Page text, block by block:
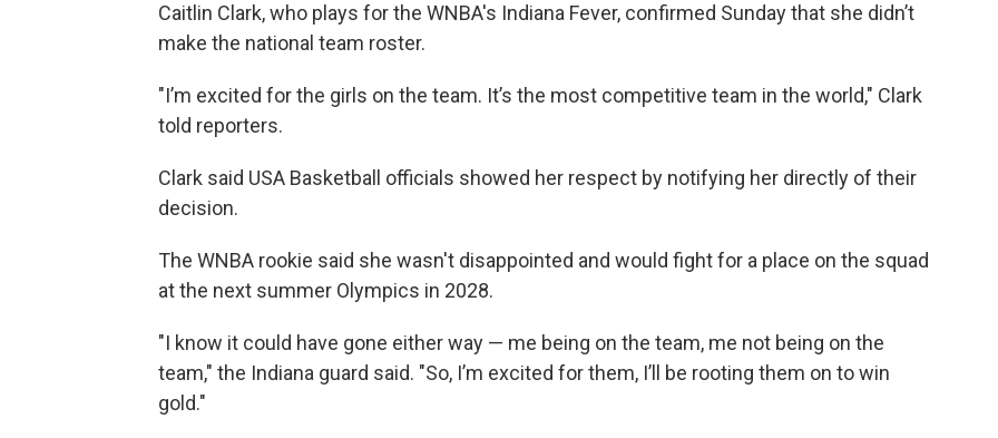
Caitlin Clark, who plays for the WNBA's Indiana Fever, confirmed Sunday that she didn’t
make the national team roster.
"I’m excited for the girls on the team. It’s the most competitive team in the world," Clark
told reporters.
Clark said USA Basketball officials showed her respect by notifying her directly of their
decision.
The WNBA rookie said she wasn't disappointed and would fight for a place on the squad
at the next summer Olympics in 2028.
"I know it could have gone either way — me being on the team, me not being on the
team," the Indiana guard said. "So, I’m excited for them, I’ll be rooting them on to win
gold."